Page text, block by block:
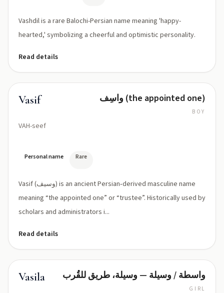
Vashdil is a rare Balochi-Persian name meaning 'happy-
hearted,' symbolizing a cheerful and optimistic personality.
Read details
Vasif
VAH-seef
واسِف (the appointed one)
BOY
Personal name Rare
Vasif (وسیف) is an ancient Persian‑derived masculine name
meaning “the appointed one” or “trustee”. Historically used by
scholars and administrators i...
Read details
Vasila واسطة / وسيلة — وسيلة، طريق للقُرب
GIRL